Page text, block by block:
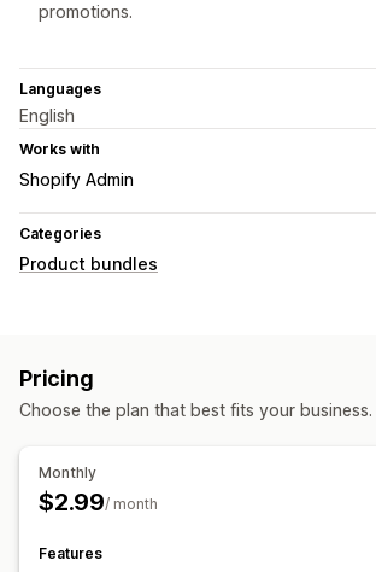
promotions.
Languages
English
Works with
Shopify Admin
Categories
Product bundles
Infinite option bundles
Wholesale bundles Upsell bundles
Pricing you can set
Flat discounts
Pricing
Choose the plan that best fits your business.
Monthly
$2.99/ month
Features